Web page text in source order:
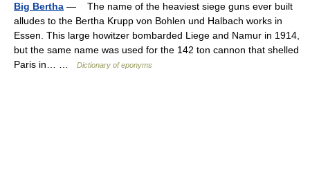
Big Bertha — The name of the heaviest siege guns ever built
alludes to the Bertha Krupp von Bohlen und Halbach works in
Essen. This large howitzer bombarded Liege and Namur in 1914,
but the same name was used for the 142 ton cannon that shelled
Paris in… …
Dictionary of eponyms